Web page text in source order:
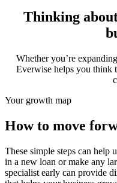
Thinking
Whether you’re
Everwise helps you think
Your growth map
How to move
These simple steps can help
in a new loan or make any
specialist early can provide